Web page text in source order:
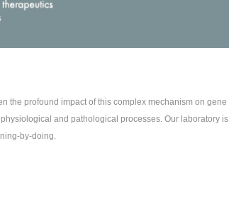
the profound impact of this complex mechanism on gene
and pathological processes. Our laboratory is
by-doing.